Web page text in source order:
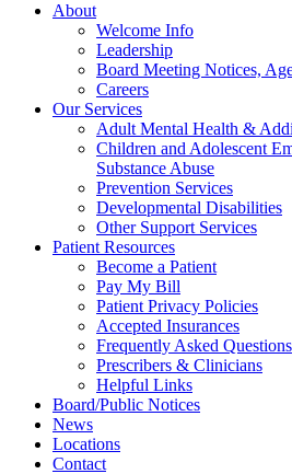
About
Welcome Info
Leadership
Board Meeting Notices,
Careers
Our Services
Adult Mental Health &
Children and Adolescent
Substance Abuse
Prevention Services
Developmental Disabilities
Other Support Services
Patient Resources
Become a Patient
Pay My Bill
Patient Privacy Policies
Accepted Insurances
Frequently Asked Questions
Prescribers & Clinicians
Helpful Links
Board/Public Notices
News
Locations
Contact